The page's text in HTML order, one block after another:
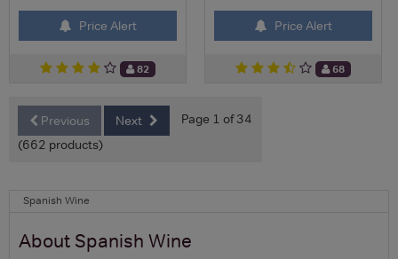
Price Alert
82
Price Alert
68
Previous Next
Page 1 of 34
(662 products)
Spanish Wine
About Spanish Wine